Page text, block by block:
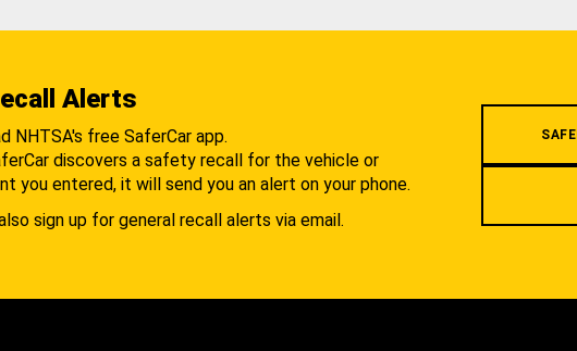
Alerts
NHTSA's free SaferCar app.
discovers a safety recall for the vehicle or
you entered, it will send you an alert on your phone.
sign up for general recall alerts via email.